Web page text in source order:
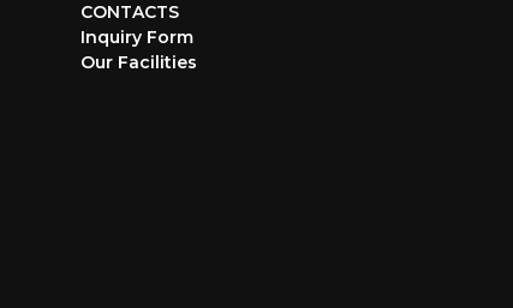
CONTACTS
Inquiry Form
Our Facilities